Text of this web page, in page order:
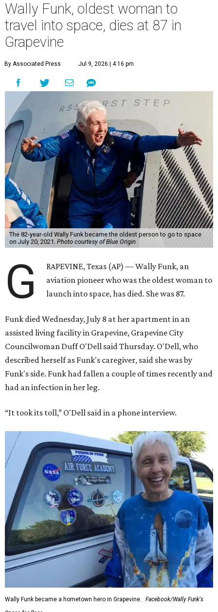
Wally Funk, oldest woman to
travel into space, dies at 87 in
Grapevine
By Associated Press Jul 9, 2026 | 4:16 pm
The 82-year-old Wally Funk became the oldest person to go to space
on July 20, 2021. Photo courtesy of Blue Origin
G
RAPEVINE, Texas (AP) — Wally Funk, an
aviation pioneer who was the oldest woman to
launch into space, has died. She was 87.
Funk died Wednesday, July 8 at her apartment in an
assisted living facility in Grapevine, Grapevine City
Councilwoman Duff O'Dell said Thursday. O'Dell, who
described herself as Funk's caregiver, said she was by
Funk's side. Funk had fallen a couple of times recently and
had an infection in her leg.
“It took its toll,” O'Dell said in a phone interview.
Wally Funk became a hometown hero in Grapevine.
Facebook/Wally Funk's